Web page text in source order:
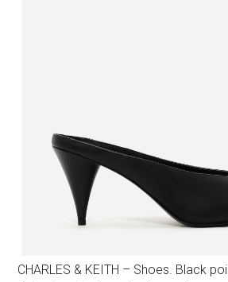
CHARLES & KEITH – Shoes. Black